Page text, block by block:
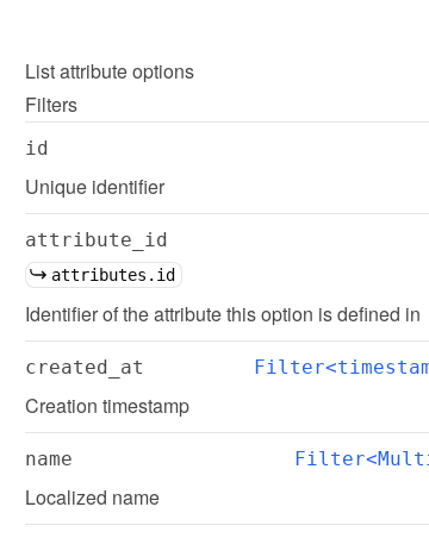
Listattribute options
Filters
id
Unique identifier
attribute_id
attributes.id
Identifier of the attribute this option is defined in
created_at
Creation timestamp
name
Localized name